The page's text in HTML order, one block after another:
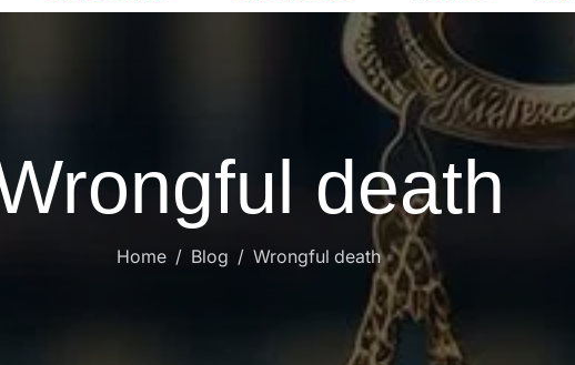
death
Home Blog Wrongful death